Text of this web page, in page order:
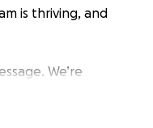
is thriving, and
We’re